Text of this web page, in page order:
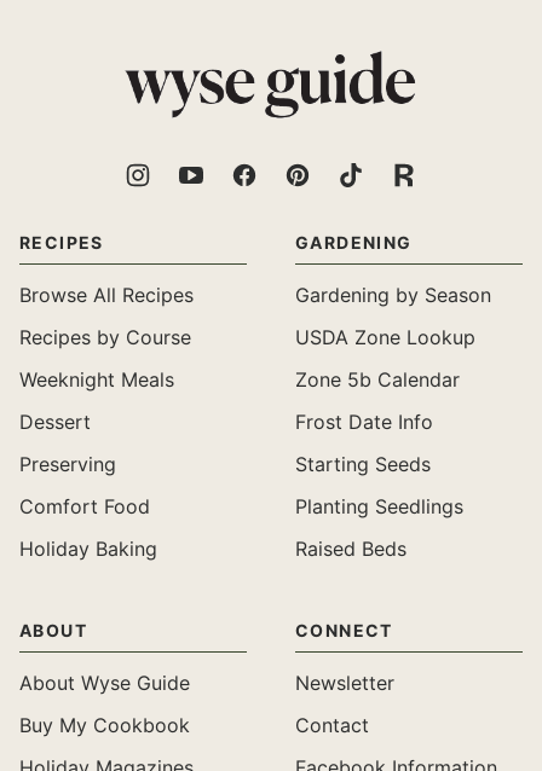
Guide
RECIPES
Browse All Recipes
Recipes by Course
Weeknight Meals
Dessert
Preserving
Comfort Food
Holiday Baking
GARDENING
Gardening by Season
USDA Zone Lookup
Zone 5b Calendar
Frost Date Info
Starting Seeds
Planting Seedlings
Raised Beds
ABOUT
About Wyse Guide
Buy My Cookbook
CONNECT
Newsletter
Contact